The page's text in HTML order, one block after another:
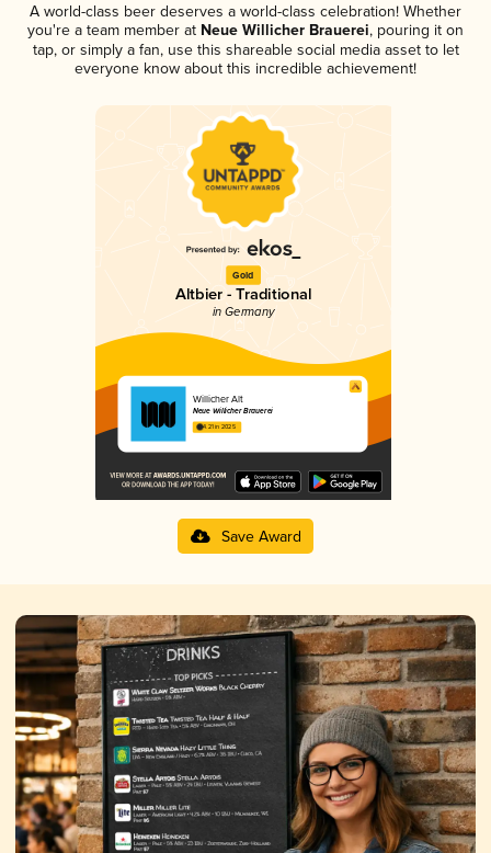
A world-class beer deserves a world-class celebration! Whether
you're a team member at Neue Willicher Brauerei, pouring it on
tap, or simply a fan, use this shareable social media asset to let
everyone know about this incredible achievement!
Gold
Altbier - Traditional
in Germany
Willicher Alt
Neue Willicher Brauerei
4.21 in 2025
Save Award